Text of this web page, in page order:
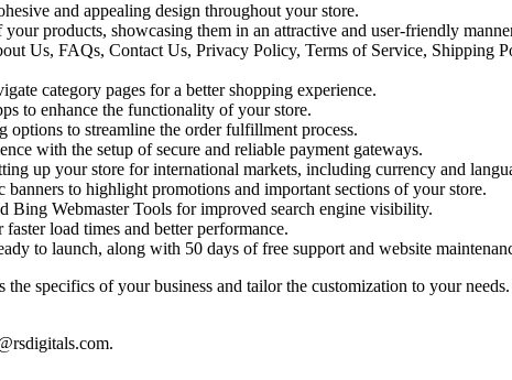
and appealing design throughout your store.
products, showcasing them in an attractive and user-friendly
Us, FAQs, Contact Us, Privacy Policy, Terms of Service, Shipping
category pages for a better shopping experience.
to enhance the functionality of your store.
options to streamline the order fulfillment process.
with the setup of secure and reliable payment gateways.
up your store for international markets, including currency and
banners to highlight promotions and important sections of your store.
Webmaster Tools for improved search engine visibility.
load times and better performance.
to launch, along with 50 days of free support and website
specifics of your business and tailor the customization to your
.